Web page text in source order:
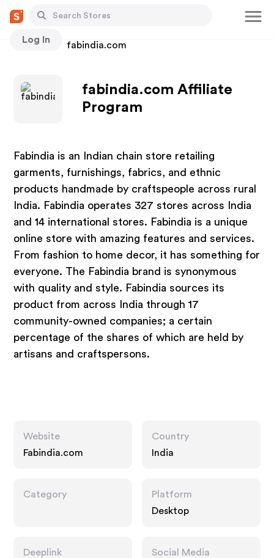
Log In
Stores fabindia.com
fabindia.com Affiliate
Program
Fabindia is an Indian chain store retailing
garments, furnishings, fabrics, and ethnic
products handmade by craftspeople across rural
India. Fabindia operates 327 stores across India
and 14 international stores. Fabindia is a unique
online store with amazing features and services.
From fashion to home decor, it has something for
everyone. The Fabindia brand is synonymous
with quality and style. Fabindia sources its
product from across India through 17
community-owned companies; a certain
percentage of the shares of which are held by
artisans and craftspersons.
Website
Fabindia.com
Country
India
Category
Platform
Desktop
Deeplink
Social Media